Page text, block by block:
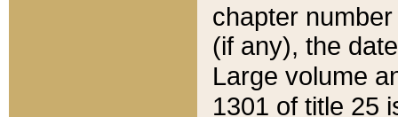
chapter
(if any), the
Large volume
1301 of title 25